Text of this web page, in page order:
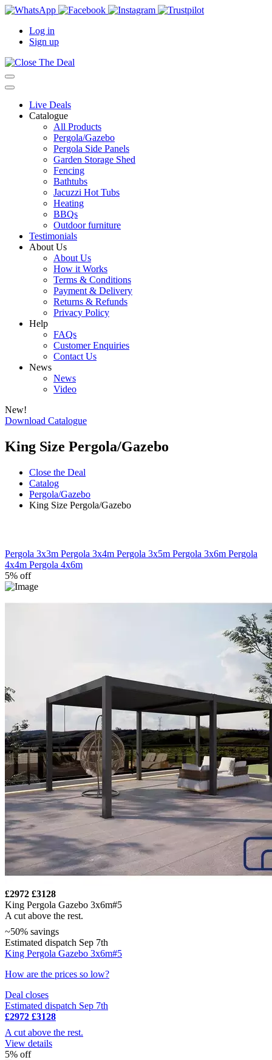
Log in
Sign up
Live Deals
Catalogue
All Products
Pergola/Gazebo
Pergola Side Panels
Garden Storage Shed
Fencing
Bathtubs
Jacuzzi Hot Tubs
Heating
BBQs
Outdoor furniture
Testimonials
About Us
About Us
How it Works
Terms & Conditions
Payment & Delivery
Returns & Refunds
Privacy Policy
Help
FAQs
Customer Enquiries
Contact Us
News
News
Video
New!
Download Catalogue
King Size Pergola/Gazebo
Close the Deal
Catalog
Pergola/Gazebo
King Size Pergola/Gazebo
Pergola 3x3m Pergola 3x4m Pergola 3x5m Pergola 3x6m Pergola
4x4m Pergola 4x6m
5% off
£2972 £3128
King Pergola Gazebo 3x6m#5
A cut above the rest.
~50% savings
Estimated dispatch Sep 7th
King Pergola Gazebo 3x6m#5
How are the prices so low?
Deal closes
Estimated dispatch Sep 7th
£2972 £3128
A cut above the rest.
View details
5% off